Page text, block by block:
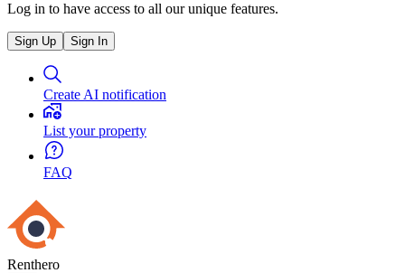
Log in to have access to all our unique features.
Sign Up Sign In
Create AI notification
List your property
FAQ
Renthero